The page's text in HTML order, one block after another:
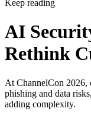
Keep reading
AI
Rethink
At ChannelCon 2026,
phishing and data
adding complexity.